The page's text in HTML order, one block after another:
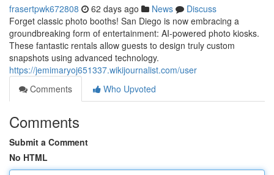
frasertpwk672808 62 days ago News
Discuss
Forget classic photo booths! San Diego is now embracing a
groundbreaking form of entertainment: AI-powered photo kiosks.
These fantastic rentals allow guests to design truly custom
snapshots using advanced technology.
https://jemimaryoj651337.wikijournalist.com/user
Comments
Who Upvoted
Comments
Submit a Comment
No HTML